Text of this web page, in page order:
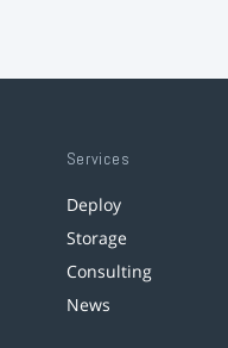
Services
Deploy
Storage
Consulting
News